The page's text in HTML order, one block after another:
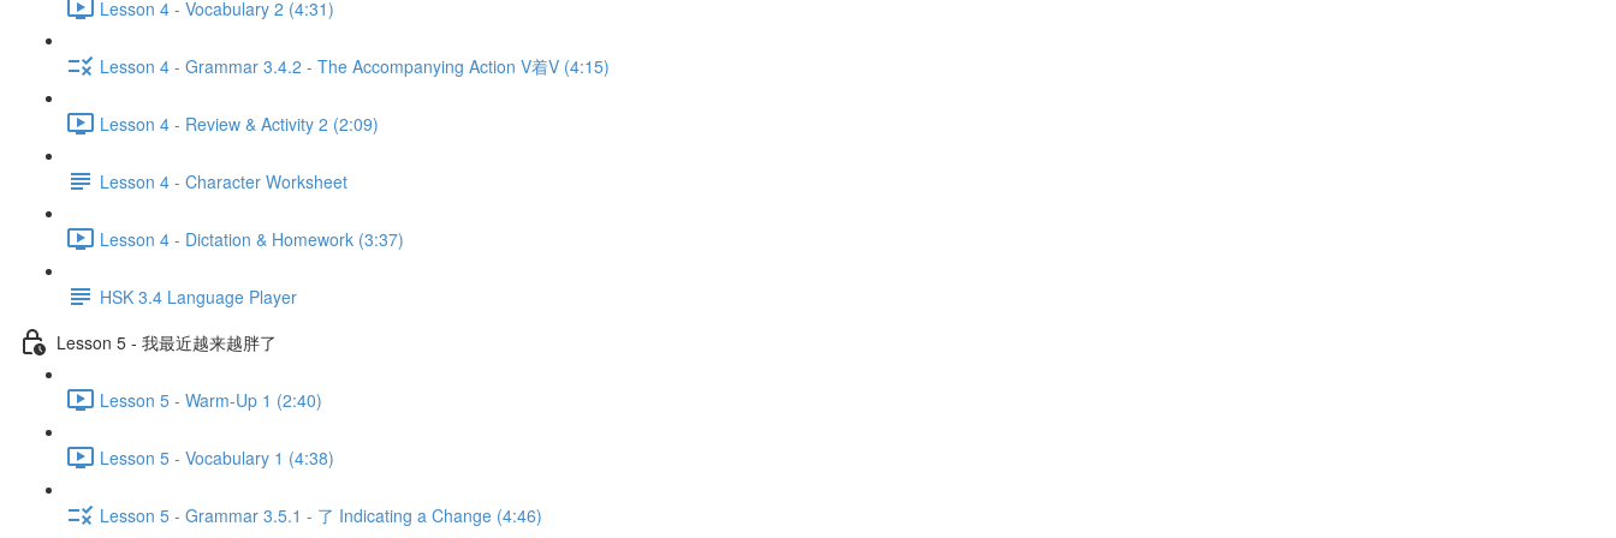
Lesson 4 - Vocabulary 2 (4:31)
Lesson 4 - Grammar 3.4.2 - The Accompanying Action V着V (4:15)
Lesson 4 - Review & Activity 2 (2:09)
Lesson 4 - Character Worksheet
Lesson 4 - Dictation & Homework (3:37)
HSK 3.4 Language Player
Lesson 5 - 我最近越来越胖了
Lesson 5 - Warm-Up 1 (2:40)
Lesson 5 - Vocabulary 1 (4:38)
Lesson 5 - Grammar 3.5.1 - 了 Indicating a Change (4:46)